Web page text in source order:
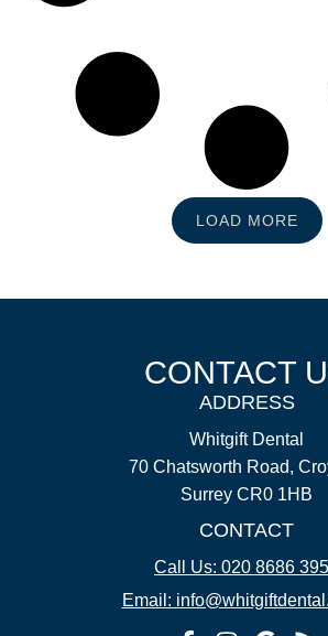
LOAD MORE
CONTACT
ADDRESS
Whitgift Dental
70 Chatsworth Road,
Surrey CR0 1HB
CONTACT
Call Us: 020 8686
Email: